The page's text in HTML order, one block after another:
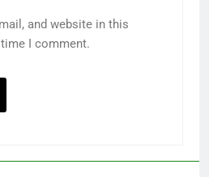
and website in this
I comment.